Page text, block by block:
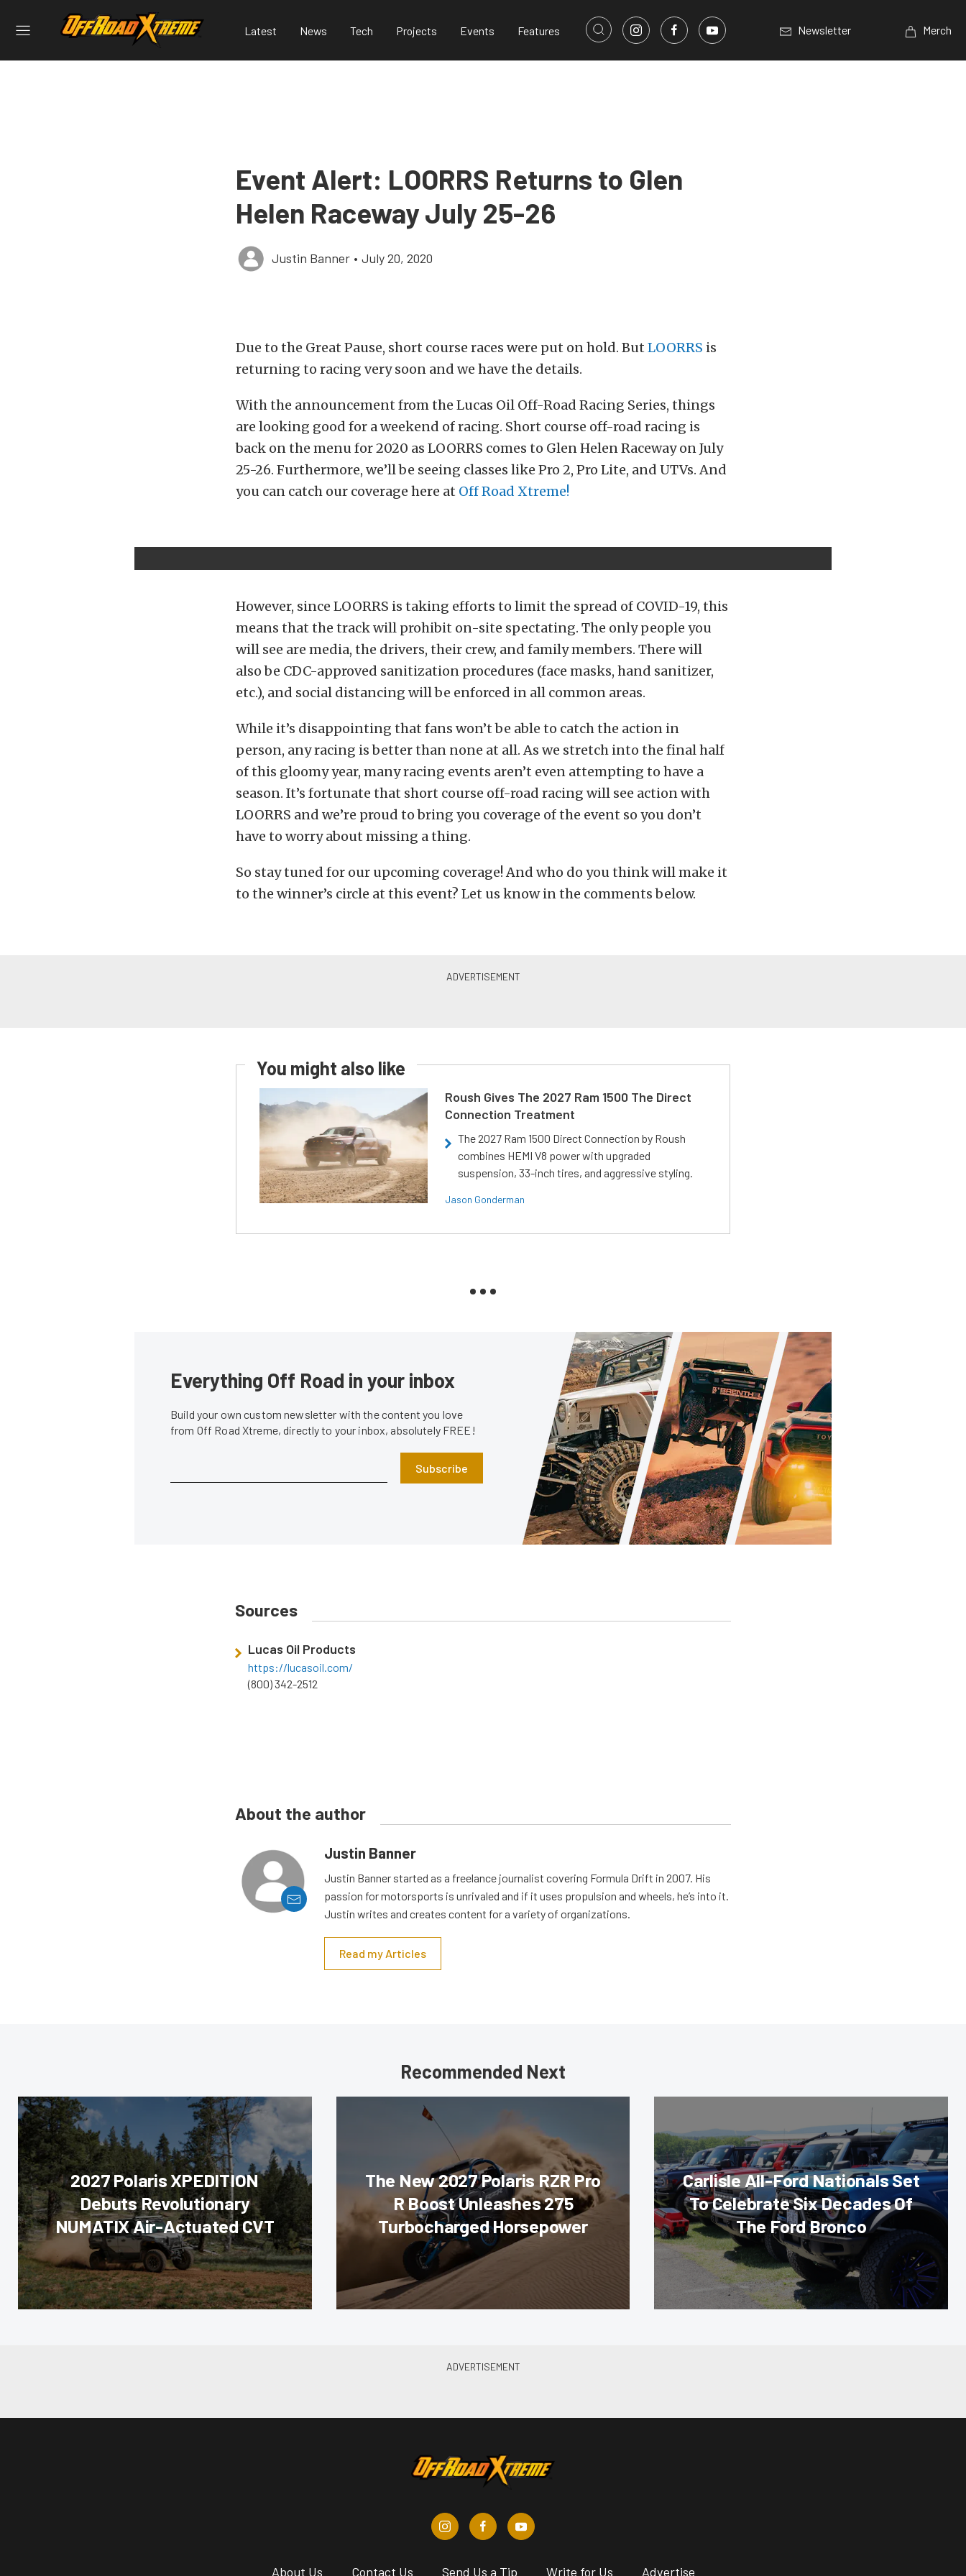
Latest News Tech Projects Events Features Newsletter Merch
Event Alert: LOORRS Returns to Glen
Helen Raceway July 25-26
Justin Banner • July 20, 2020
Due to the Great Pause, short course races were put on hold. But LOORRS is
returning to racing very soon and we have the details.
With the announcement from the Lucas Oil Off-Road Racing Series, things
are looking good for a weekend of racing. Short course off-road racing is
back on the menu for 2020 as LOORRS comes to Glen Helen Raceway on July
25-26. Furthermore, we’ll be seeing classes like Pro 2, Pro Lite, and UTVs. And
you can catch our coverage here at Off Road Xtreme!
However, since LOORRS is taking efforts to limit the spread of COVID-19, this
means that the track will prohibit on-site spectating. The only people you
will see are media, the drivers, their crew, and family members. There will
also be CDC-approved sanitization procedures (face masks, hand sanitizer,
etc.), and social distancing will be enforced in all common areas.
While it’s disappointing that fans won’t be able to catch the action in
person, any racing is better than none at all. As we stretch into the final half
of this gloomy year, many racing events aren’t even attempting to have a
season. It’s fortunate that short course off-road racing will see action with
LOORRS and we’re proud to bring you coverage of the event so you don’t
have to worry about missing a thing.
So stay tuned for our upcoming coverage! And who do you think will make it
to the winner’s circle at this event? Let us know in the comments below.
You might also like
Roush Gives The 2027 Ram 1500 The Direct
Connection Treatment
The 2027 Ram 1500 Direct Connection by Roush
combines HEMI V8 power with upgraded
suspension, 33-inch tires, and aggressive styling.
Jason Gonderman
Everything Off Road in your inbox
Build your own custom newsletter with the content you love
from Off Road Xtreme, directly to your inbox, absolutely FREE!
Subscribe
Sources
Lucas Oil Products
https://lucasoil.com/
(800) 342-2512
About the author
Justin Banner
Justin Banner started as a freelance journalist covering Formula Drift in 2007. His
passion for motorsports is unrivaled and if it uses propulsion and wheels, he’s into it.
Justin writes and creates content for a variety of organizations.
Read my Articles
Recommended Next
2027 Polaris XPEDITION
Debuts Revolutionary
NUMATIX Air-Actuated CVT
The New 2027 Polaris RZR Pro
R Boost Unleashes 275
Turbocharged Horsepower
Carlisle All-Ford Nationals Set
To Celebrate Six Decades Of
The Ford Bronco
About Us Contact Us Send Us a Tip Write for Us Advertise